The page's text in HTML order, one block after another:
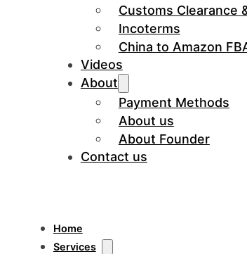
Customs Clearance
Incoterms
China to Amazon
Videos
About
Payment Methods
About us
About Founder
Contact us
Home
Services